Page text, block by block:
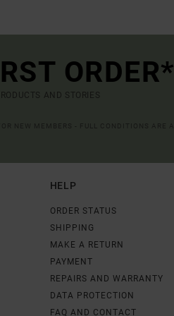
ORDER*
AND STORIES
HELP
ORDER STATUS
SHIPPING
MAKE A RETURN
PAYMENT
REPAIRS AND WARRANTY
DATA PROTECTION
FAQ AND CONTACT